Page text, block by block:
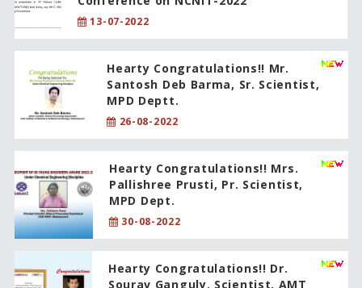
13-07-2022
Hearty Congratulations!! Mr.
Santosh Deb Barma, Sr. Scientist,
MPD Deptt.
26-08-2022
Hearty Congratulations!! Mrs.
Pallishree Prusti, Pr. Scientist,
MPD Dept.
30-08-2022
Hearty Congratulations!! Dr.
Sourav Ganguly, Scientist, AMT